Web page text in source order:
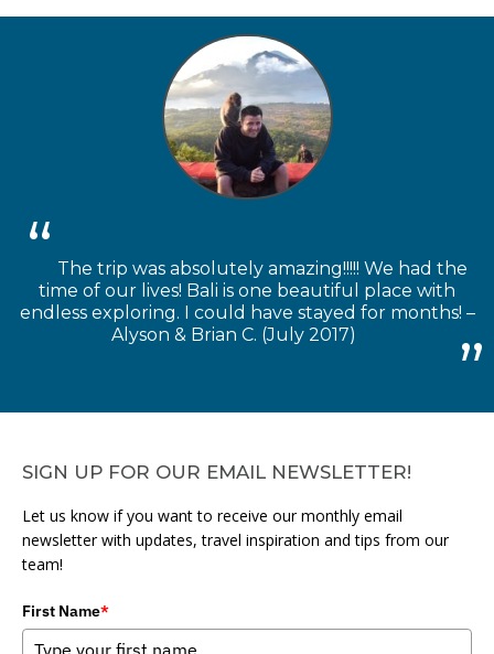
The trip was absolutely amazing!!!!! We had the
time of our lives! Bali is one beautiful place with
endless exploring. I could have stayed for months! –
Alyson & Brian C. (July 2017)
SIGN UP FOR OUR EMAIL NEWSLETTER!
Let us know if you want to receive our monthly email
newsletter with updates, travel inspiration and tips from our
team!
First Name*